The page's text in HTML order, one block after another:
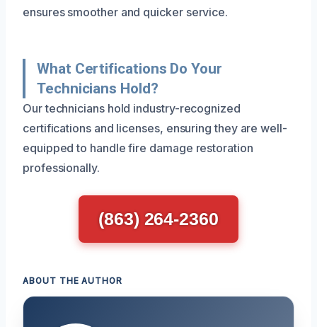
ensures smoother and quicker service.
What Certifications Do Your
Technicians Hold?
Our technicians hold industry-recognized
certifications and licenses, ensuring they are well-
equipped to handle fire damage restoration
professionally.
(863) 264-2360
ABOUT THE AUTHOR